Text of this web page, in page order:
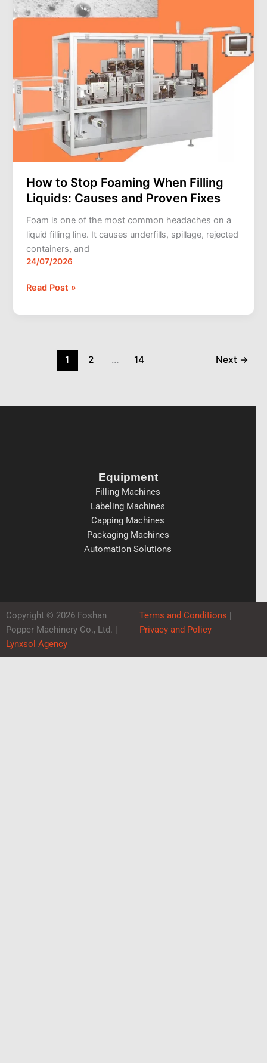
How to Stop Foaming When Filling
Liquids: Causes and Proven Fixes
Foam is one of the most common headaches on a
liquid filling line. It causes underfills, spillage, rejected
containers, and
24/07/2026
Liquids:
Read Post »
1 2 … 14 Next →
Equipment
Filling Machines
Labeling Machines
Capping Machines
Packaging Machines
Automation Solutions
Copyright © 2026 Foshan
Popper Machinery Co., Ltd. |
Lynxsol Agency
Terms and Conditions |
Privacy and Policy